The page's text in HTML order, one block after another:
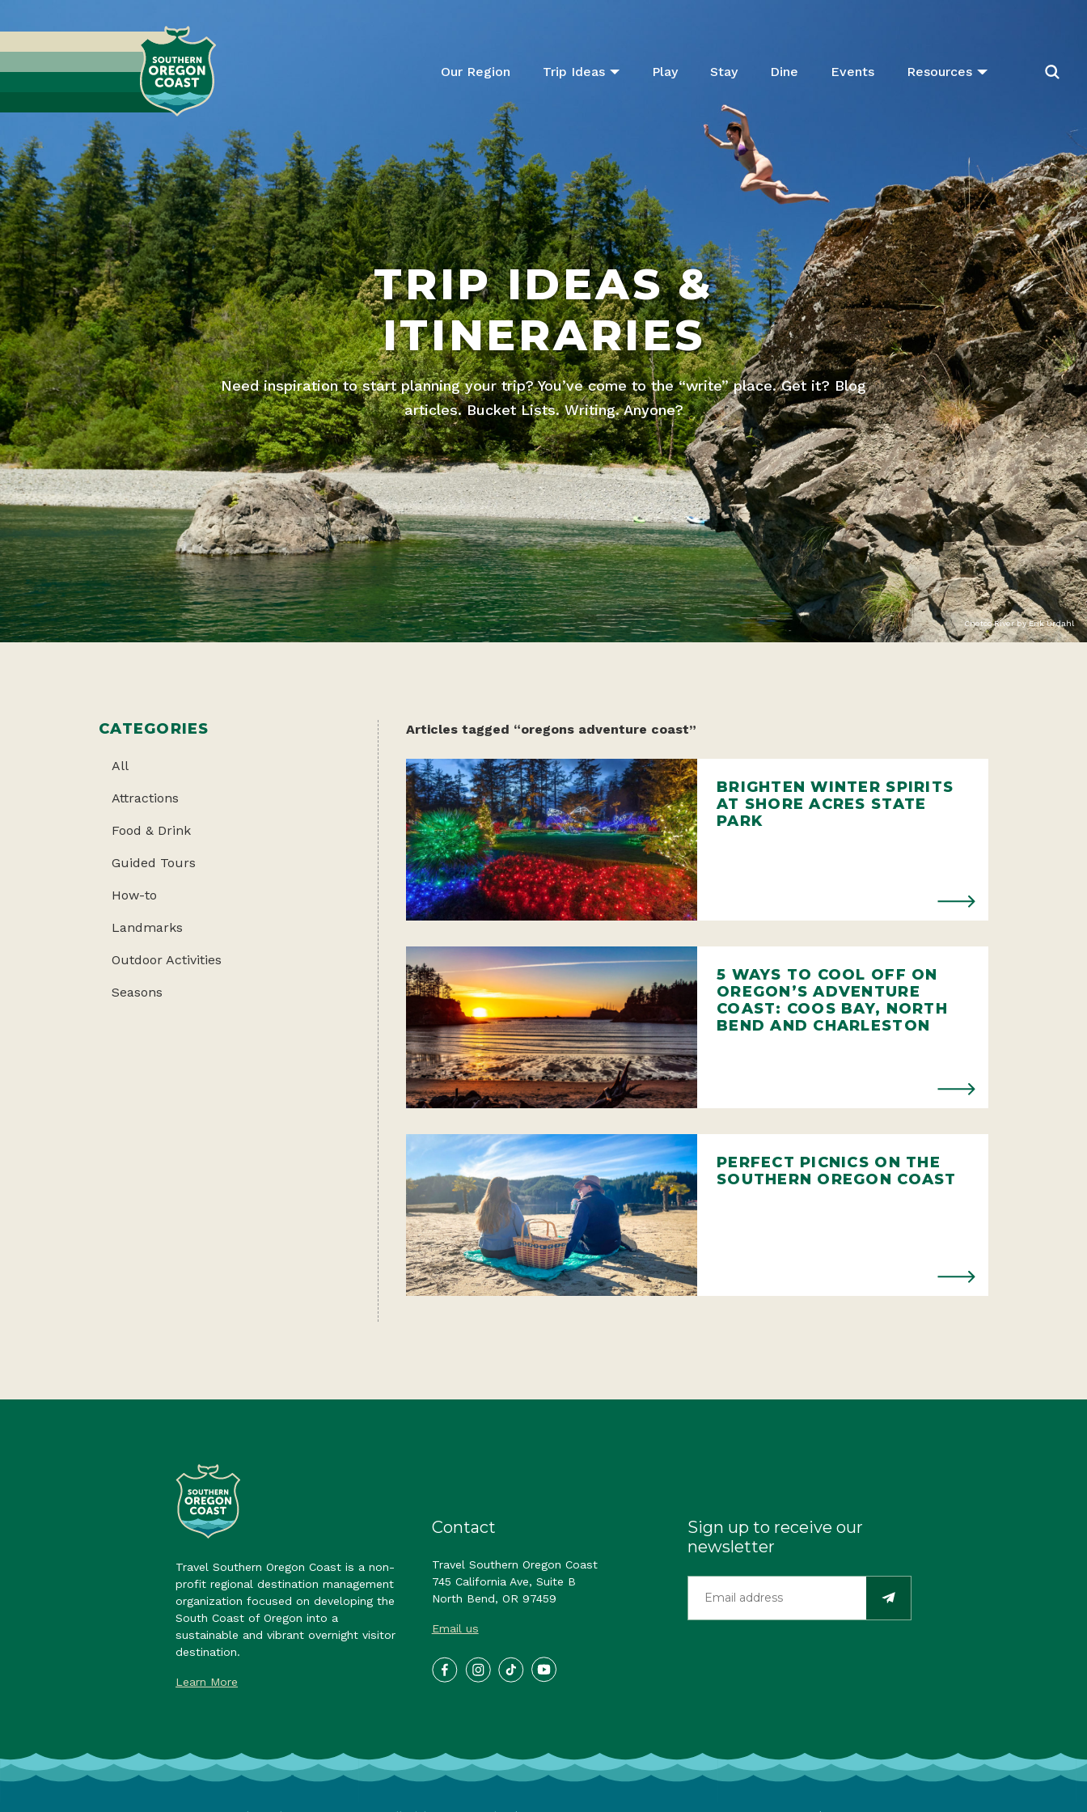
Our Region Trip Ideas Play Stay Dine Events Resources
TRIP IDEAS &
ITINERARIES
Need inspiration to start planning your trip? You’ve come to the “write” place. Get it? Blog
articles. Bucket Lists. Writing. Anyone?
Chetco River by Erik Urdahl
CATEGORIES
All
Attractions
Food & Drink
Guided Tours
How-to
Landmarks
Outdoor Activities
Seasons
Articles tagged “oregons adventure coast”
BRIGHTEN WINTER SPIRITS
AT SHORE ACRES STATE
PARK
5 WAYS TO COOL OFF ON
OREGON’S ADVENTURE
COAST: COOS BAY, NORTH
BEND AND CHARLESTON
PERFECT PICNICS ON THE
SOUTHERN OREGON COAST
Travel Southern Oregon Coast is a non-
profit regional destination management
organization focused on developing the
South Coast of Oregon into a
sustainable and vibrant overnight visitor
destination.
Learn More
Contact
Travel Southern Oregon Coast
745 California Ave, Suite B
North Bend, OR 97459
Email us
Sign up to receive our
newsletter